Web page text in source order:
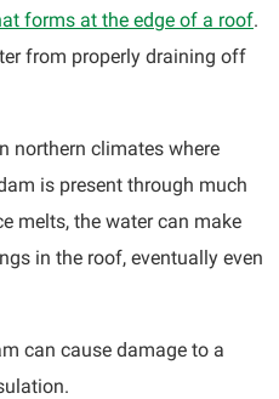
forms at the edge of a roof.
from properly draining off
northern climates where
is present through much
melts, the water can make
in the roof, eventually even
can cause damage to a